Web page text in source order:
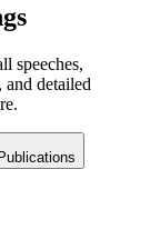
speeches,
and detailed